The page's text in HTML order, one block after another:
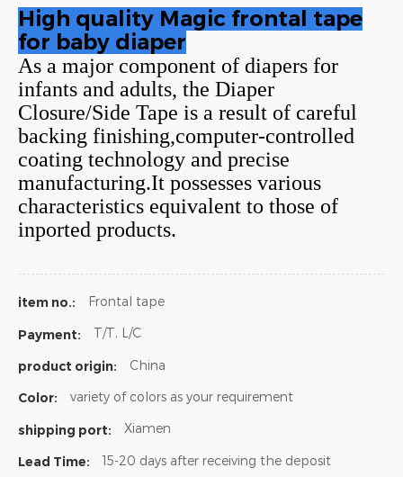
High quality Magic frontal tape
for baby diaper
As a major component of diapers for
infants and adults, the Diaper
Closure/Side Tape is a result of careful
backing finishing,computer-controlled
coating technology and precise
manufacturing.It possesses various
characteristics equivalent to those of
inported products.
item no.: Frontal tape
Payment: T/T, L/C
product origin: China
Color: variety of colors as your requirement
shipping port: Xiamen
Lead Time: 15-20 days after receiving the deposit